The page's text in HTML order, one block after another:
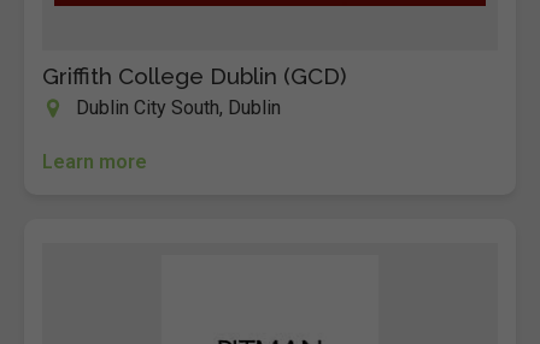
Griffith College Dublin (GCD)
Dublin City South, Dublin
Learn more